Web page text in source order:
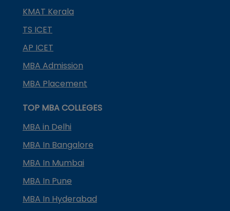
KMAT Kerala
TS ICET
AP ICET
MBA Admission
MBA Placement
TOP MBA COLLEGES
MBA in Delhi
MBA In Bangalore
MBA In Mumbai
MBA In Pune
MBA In Hyderabad